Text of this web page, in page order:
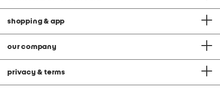
shopping & app
our company
privacy & terms